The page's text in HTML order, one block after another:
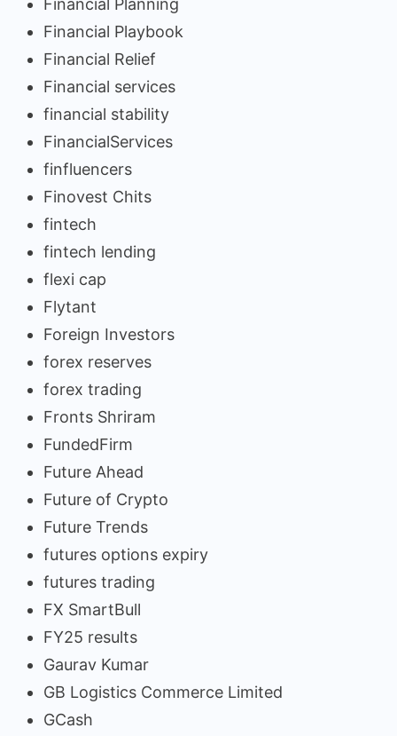
Financial Planning
Financial Playbook
Financial Relief
Financial services
financial stability
FinancialServices
finfluencers
Finovest Chits
fintech
fintech lending
flexi cap
Flytant
Foreign Investors
forex reserves
forex trading
Fronts Shriram
FundedFirm
Future Ahead
Future of Crypto
Future Trends
futures options expiry
futures trading
FX SmartBull
FY25 results
Gaurav Kumar
GB Logistics Commerce Limited
GCash